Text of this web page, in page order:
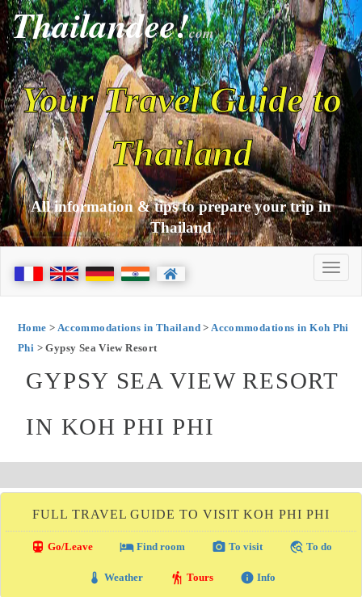
Thailandee!com
Your Travel Guide to
Thailand
All information & tips to prepare your trip in
Thailand
Home > Accommodations in Thailand>Accommodations in Koh Phi
Phi > Gypsy Sea View Resort
GYPSY SEA VIEW RESORT
IN KOH PHI PHI
FULL TRAVEL GUIDE TO VISIT KOH PHI PHI
directions_transit Go/Leave local_hotelFind room photo_camera To visit travel_explore To do
thermostat Weather hiking Tours info Info